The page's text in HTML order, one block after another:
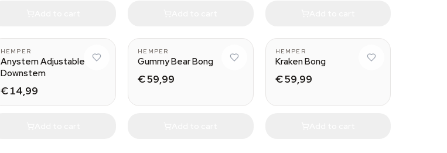
HEMPER
Anystem Adjustable
Downstem
€ 14,99
HEMPER
Gummy Bear Bong
€ 59,99
HEMPER
Kraken Bong
€ 59,99